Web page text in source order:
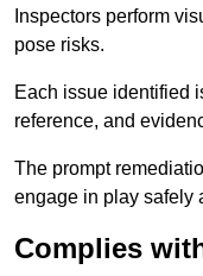
Inspectors perform
pose risks.
Each issue identified
reference, and
The prompt
engage in play safely
Complies